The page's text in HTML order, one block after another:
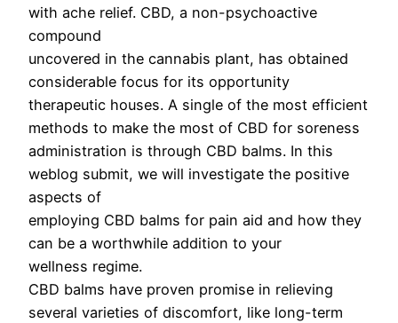
with ache relief. CBD, a non-psychoactive
compound
uncovered in the cannabis plant, has obtained
considerable focus for its opportunity
therapeutic houses. A single of the most efficient
methods to make the most of CBD for soreness
administration is through CBD balms. In this
weblog submit, we will investigate the positive
aspects of
employing CBD balms for pain aid and how they
can be a worthwhile addition to your
wellness regime.
CBD balms have proven promise in relieving
several varieties of discomfort, like long-term